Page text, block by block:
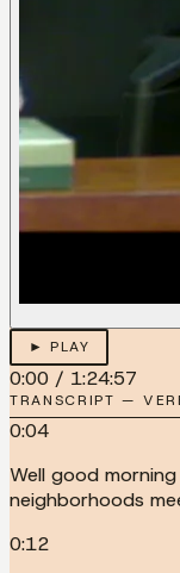
► PLAY
0:00 / 1:24:57
TRANSCRIPT —
0:04
Well good
neighborhoods
0:12